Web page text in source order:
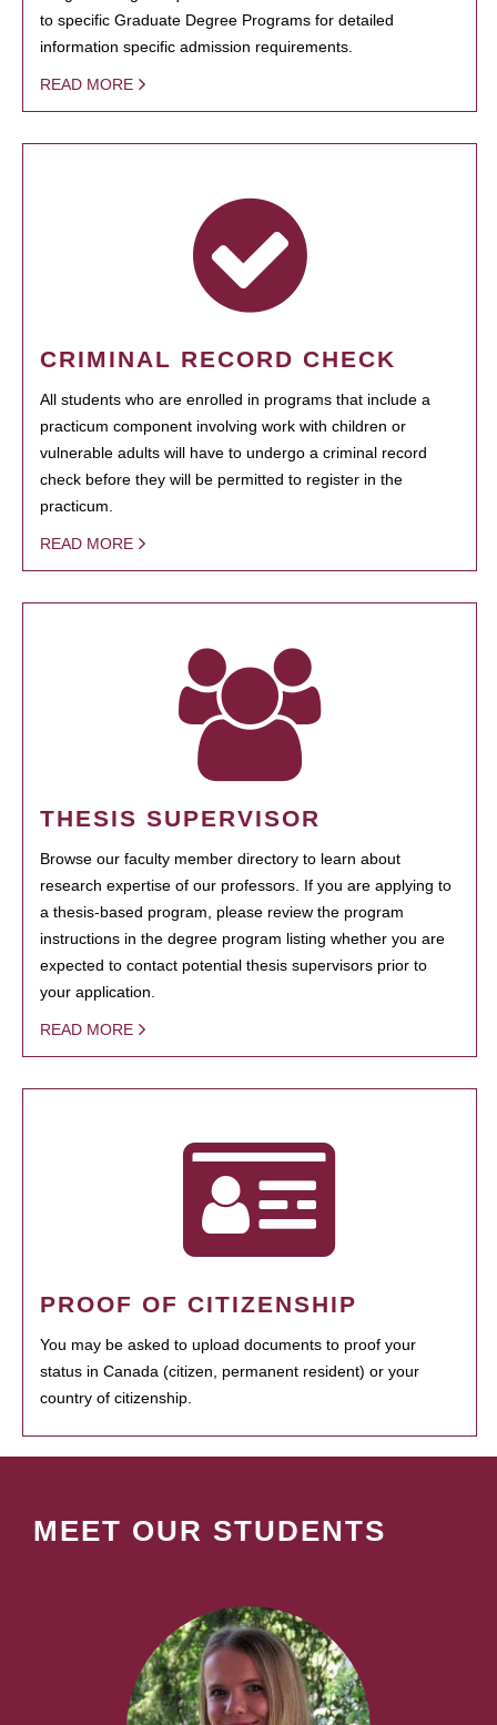
to specific Graduate Degree Programs for detailed
information specific admission requirements.
READ MORE
CRIMINAL RECORD CHECK
All students who are enrolled in programs that include a
practicum component involving work with children or
vulnerable adults will have to undergo a criminal record
check before they will be permitted to register in the
practicum.
READ MORE
THESIS SUPERVISOR
Browse our faculty member directory to learn about
research expertise of our professors. If you are applying to
a thesis-based program, please review the program
instructions in the degree program listing whether you are
expected to contact potential thesis supervisors prior to
your application.
READ MORE
PROOF OF CITIZENSHIP
You may be asked to upload documents to proof your
status in Canada (citizen, permanent resident) or your
country of citizenship.
MEET OUR STUDENTS